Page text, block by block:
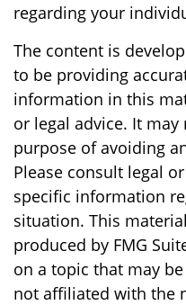
regarding your
The content is
to be providing
information in this
or legal advice. It
purpose of avoiding
Please consult legal
specific information
situation. This
produced by FMG
on a topic that may be
not affiliated with the